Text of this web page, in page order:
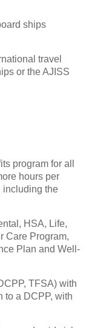
ships
travel
or the AJISS
program for all
hours per
including the
HSA, Life,
Care Program,
Plan and Well-
TFSA) with
to a DCPP, with